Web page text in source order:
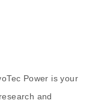
Power is your
and